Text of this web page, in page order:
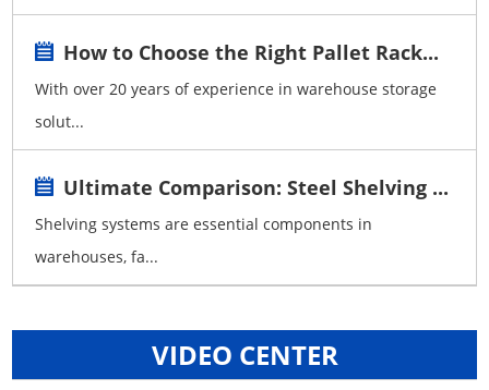
How to Choose the Right Pallet Rack...
With over 20 years of experience in warehouse storage
solut...
Ultimate Comparison: Steel Shelving ...
Shelving systems are essential components in
warehouses, fa...
VIDEO CENTER